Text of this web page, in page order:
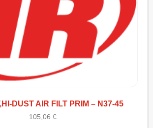
DUST AIR FILT PRIM – N37-45
105,06 €